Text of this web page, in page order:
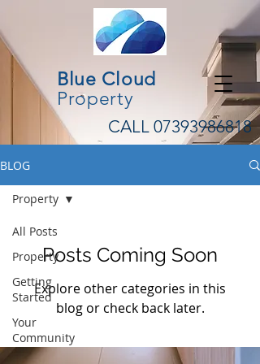
Blue Cloud
Property
CALL 07393986818
BLOG
All Posts
Property
Getting
Started
Your
Community
Property
Posts Coming Soon
Explore other categories in this
blog or check back later.